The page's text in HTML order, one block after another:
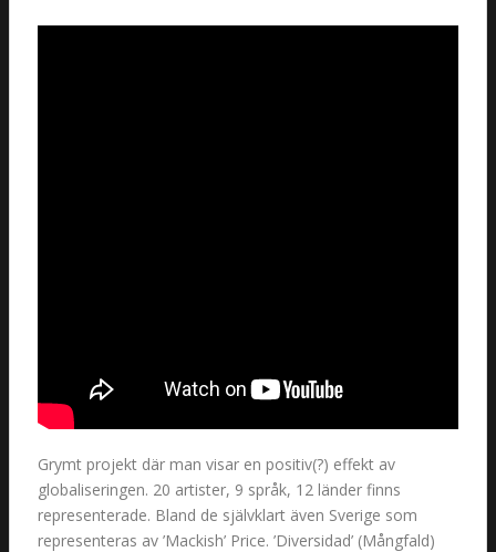
Grymt projekt där man visar en positiv(?) effekt av
globaliseringen. 20 artister, 9 språk, 12 länder finns
representerade. Bland de självklart även Sverige som
representeras av ’Mackish’ Price. ’Diversidad’ (Mångfald)